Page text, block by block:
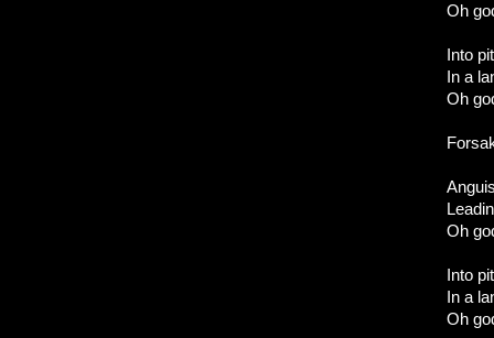
Oh
Into
In a
Oh
Oh
Into
In a
Oh